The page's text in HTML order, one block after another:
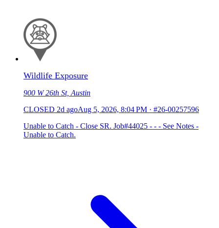
Wildlife Exposure
900 W 26th St, Austin
CLOSED 2d agoAug 5, 2026, 8:04 PM · #26-00257596
Unable to Catch - Close SR. Job#44025 - - - See Notes -
Unable to Catch.